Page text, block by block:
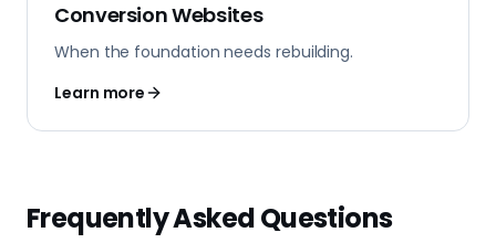
Conversion Websites
When the foundation needs rebuilding.
Learn more
Frequently Asked Questions